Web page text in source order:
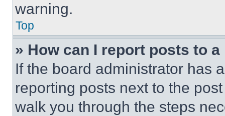
warning.
Top
» How can I report posts to
If the board administrator has
reporting posts next to the
walk you through the steps